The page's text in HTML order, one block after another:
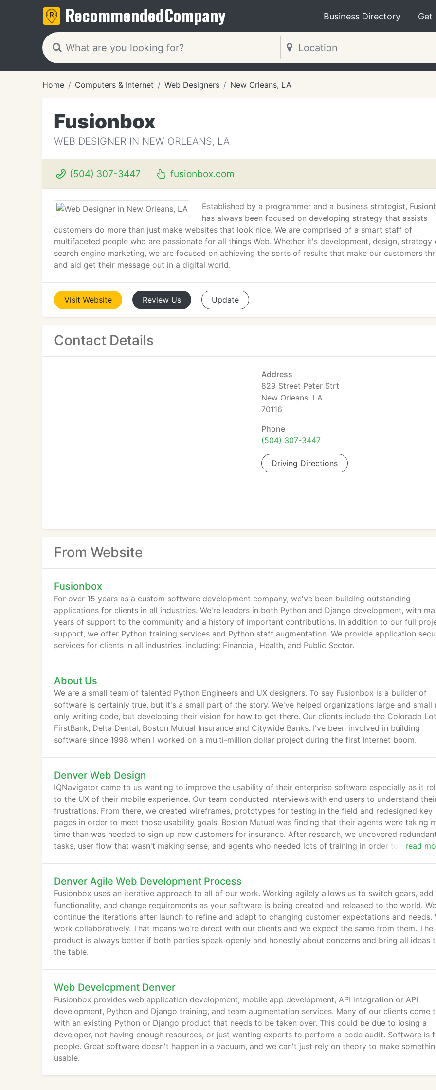
RecommendedCompany Business Directory Get
Home Computers & Internet Web Designers New Orleans, LA
Fusionbox
WEB DESIGNER IN NEW ORLEANS, LA
(504) 307-3447 fusionbox.com
Established by a programmer and a business strategist,
has always been focused on developing strategy that assists
customers do more than just make websites that look nice. We are comprised of a smart staff of
multifaceted people who are passionate for all things Web. Whether it's development, design, strategy
search engine marketing, we are focused on achieving the sorts of results that make our customers
and aid get their message out in a digital world.
Visit Website Review Us Update
Contact Details
Address
829 Street Peter Strt
New Orleans, LA
70116
Phone
(504) 307-3447
Driving Directions
From Website
Fusionbox
For over 15 years as a custom software development company, we've been building outstanding
applications for clients in all industries. We're leaders in both Python and Django development, with
years of support to the community and a history of important contributions. In addition to our full
support, we offer Python training services and Python staff augmentation. We provide application
services for clients in all industries, including: Financial, Health, and Public Sector.
About Us
We are a small team of talented Python Engineers and UX designers. To say Fusionbox is a builder of
software is certainly true, but it's a small part of the story. We've helped organizations large and small
only writing code, but developing their vision for how to get there. Our clients include the Colorado
FirstBank, Delta Dental, Boston Mutual Insurance and Citywide Banks. I've been involved in building
software since 1998 when I worked on a multi-million dollar project during the first Internet boom.
Denver Web Design
read
IQNavigator came to us wanting to improve the usability of their enterprise software especially as it
to the UX of their mobile experience. Our team conducted interviews with end users to understand
frustrations. From there, we created wireframes, prototypes for testing in the field and redesigned key
pages in order to meet those usability goals. Boston Mutual was finding that their agents were taking
time than was needed to sign up new customers for insurance. After research, we uncovered redundant
tasks, user flow that wasn't making sense, and agents who needed lots of training in order to use the
Denver Agile Web Development Process
Fusionbox uses an iterative approach to all of our work. Working agilely allows us to switch gears, add
functionality, and change requirements as your software is being created and released to the world. We
continue the iterations after launch to refine and adapt to changing customer expectations and needs.
work collaboratively. That means we're direct with our clients and we expect the same from them. The
product is always better if both parties speak openly and honestly about concerns and bring all ideas
the table.
Web Development Denver
Fusionbox provides web application development, mobile app development, API integration or API
development, Python and Django training, and team augmentation services. Many of our clients come
with an existing Python or Django product that needs to be taken over. This could be due to losing a
developer, not having enough resources, or just wanting experts to perform a code audit. Software is
people. Great software doesn't happen in a vacuum, and we can't just rely on theory to make
usable.